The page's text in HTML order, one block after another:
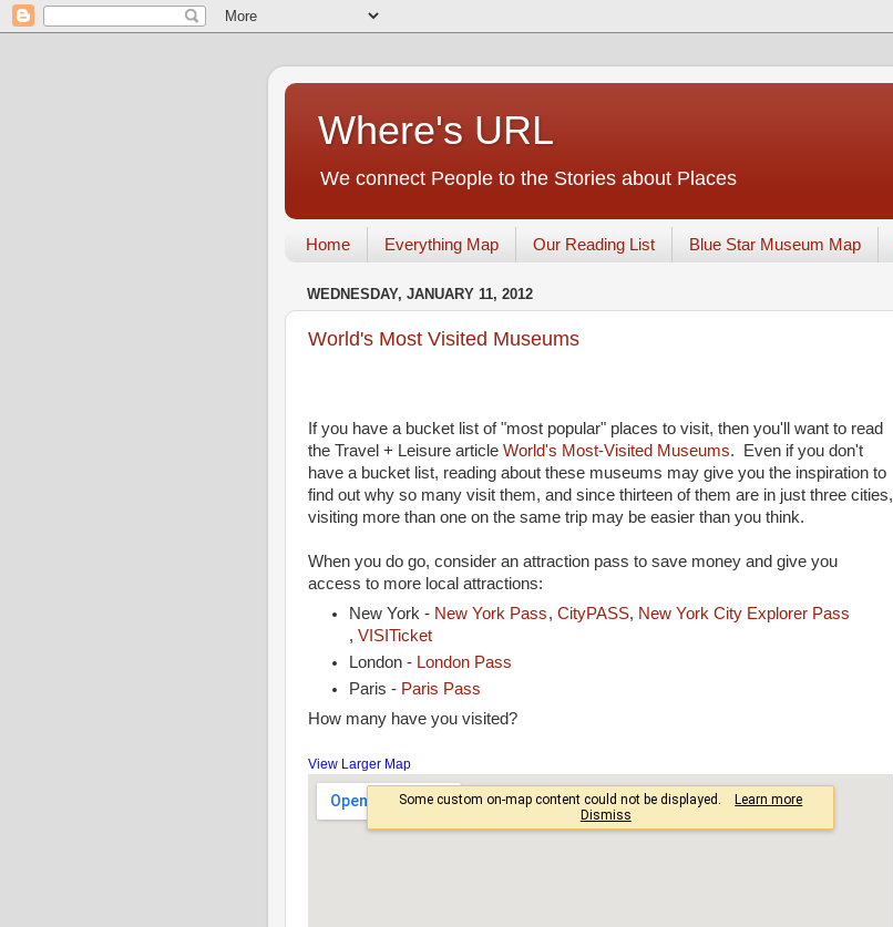
Where's URL
We connect People to the Stories about Places
Home Everything Map Our Reading List Blue Star Museum Map
WEDNESDAY, JANUARY 11, 2012
World's Most Visited Museums
If you have a bucket list of "most popular" places to visit, then you'll want to read
the Travel + Leisure article World's Most-Visited Museums. Even if you don't
have a bucket list, reading about these museums may give you the inspiration to
find out why so many visit them, and since thirteen of them are in just three cities,
visiting more than one on the same trip may be easier than you think.
When you do go, consider an attraction pass to save money and give you
access to more local attractions:
New York - New York Pass,CityPASS, New York City Explorer Pass
,VISITicket
London - London Pass
Paris - Paris Pass
How many have you visited?
View Larger Map